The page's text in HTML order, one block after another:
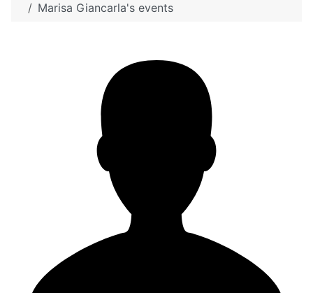
Marisa Giancarla's events